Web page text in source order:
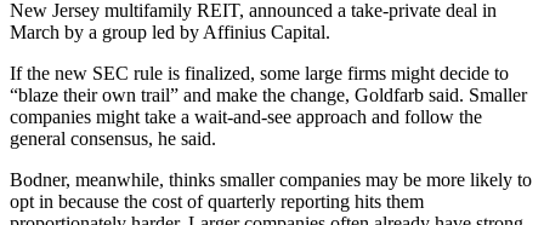
New Jersey multifamily REIT, announced a take-private deal in
March by a group led by Affinius Capital.
If the new SEC rule is finalized, some large firms might decide to
“blaze their own trail” and make the change, Goldfarb said. Smaller
companies might take a wait-and-see approach and follow the
general consensus, he said.
Bodner, meanwhile, thinks smaller companies may be more likely to
opt in because the cost of quarterly reporting hits them